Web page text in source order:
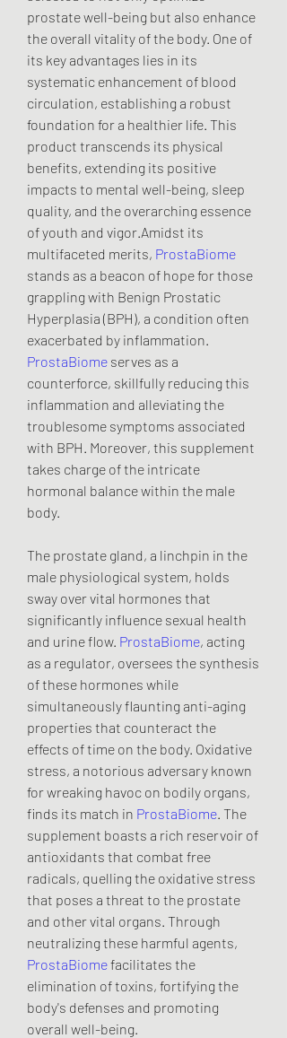
prostate well-being but also enhance
the overall vitality of the body. One of
its key advantages lies in its
systematic enhancement of blood
circulation, establishing a robust
foundation for a healthier life. This
product transcends its physical
benefits, extending its positive
impacts to mental well-being, sleep
quality, and the overarching essence
of youth and vigor.Amidst its
multifaceted merits, ProstaBiome
stands as a beacon of hope for those
grappling with Benign Prostatic
Hyperplasia (BPH), a condition often
ProstaBiome serves as a
counterforce, skillfully reducing this
inflammation and alleviating the
troublesome symptoms associated
with BPH. Moreover, this supplement
takes charge of the intricate
hormonal balance within the male
body.
The prostate gland, a linchpin in the
male physiological system, holds
sway over vital hormones that
significantly influence sexual health
and urine flow. ProstaBiome, acting
as a regulator, oversees the synthesis
of these hormones while
simultaneously flaunting anti-aging
properties that counteract the
effects of time on the body. Oxidative
stress, a notorious adversary known
for wreaking havoc on bodily organs,
finds its match in ProstaBiome. The
supplement boasts a rich reservoir of
antioxidants that combat free
radicals, quelling the oxidative stress
that poses a threat to the prostate
and other vital organs. Through
ProstaBiome facilitates the
elimination of toxins, fortifying the
body's defenses and promoting
overall well-being.